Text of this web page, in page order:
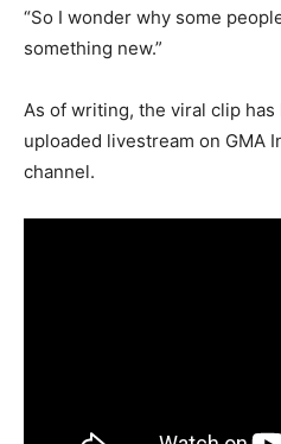
“So I wonder why some
something new.”
As of writing, the viral clip
uploaded livestream on GMA
channel.